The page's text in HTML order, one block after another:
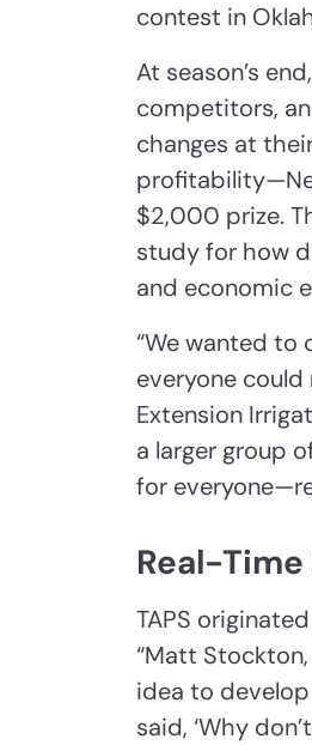
contest in
At season’s
competitors,
changes at
$2,000 prize.
study for how
and economic
“We wanted
everyone could
Extension
a larger group
for
Real-
TAPS
“Matt
idea to develop
said, ‘Why